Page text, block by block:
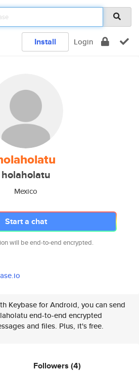
Install Login
holaholatu
Mexico
Start a chat
will be end-to-end encrypted.
Keybase for Android, you can send
end-to-end encrypted
and files. Plus, it's free.
Followers (4)